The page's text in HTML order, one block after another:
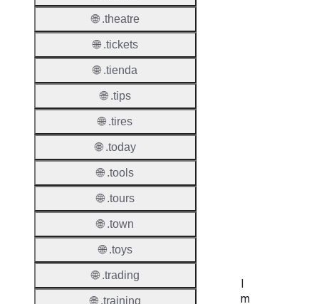
I
m
🌐 .theatre
🌐 .tickets
🌐 .tienda
🌐 .tips
🌐 .tires
🌐 .today
🌐 .tools
🌐 .tours
🌐 .town
🌐 .toys
🌐 .trading
🌐 .training